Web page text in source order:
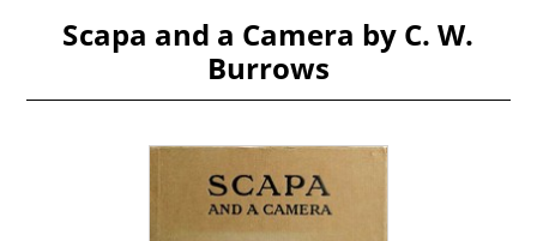
Scapa and a Camera by C. W.
Burrows